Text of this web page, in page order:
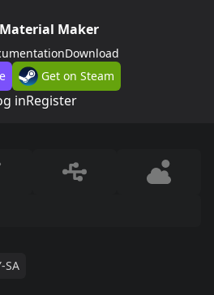
Maker
Download
Get on Steam
inRegister
SA